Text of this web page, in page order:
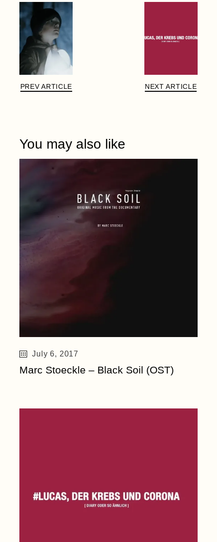
PREV ARTICLE NEXT ARTICLE
You may also like
July 6, 2017
Marc Stoeckle – Black Soil (OST)